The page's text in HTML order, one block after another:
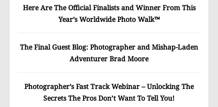
Here Are The Official Finalists and Winner From This
Year’s Worldwide Photo Walk™
The Final Guest Blog: Photographer and Mishap-Laden
Adventurer Brad Moore
Photographer’s Fast Track Webinar – Unlocking The
Secrets The Pros Don’t Want To Tell You!